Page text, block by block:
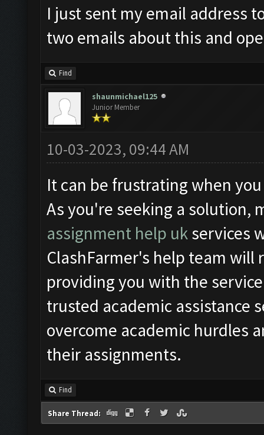
I just sent my email address
two emails about this and
Find
shaunmichael125
Junior Member
10-03-2023, 09:44 AM
It can be frustrating when
As you're seeking a solution,
assignment help ukservices
ClashFarmer's help team will
providing you with the
trusted academic assistance
overcome academic hurdles
their assignments.
Find
Share Thread: